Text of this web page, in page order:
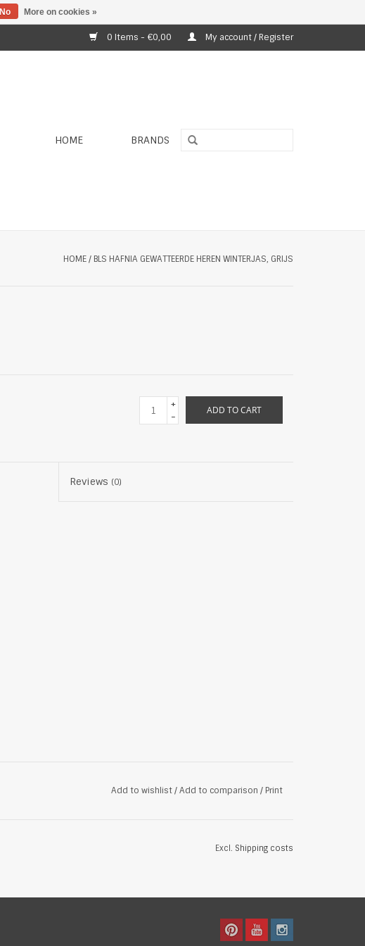
0 Items - €0,00 My account / Register
HOME BRANDS
HOME/ BLS HAFNIA GEWATTEERDE HEREN WINTERJAS, GRIJS
+
-
ADD TO CART
Reviews (0)
Add to wishlist/Add to comparison / Print
Excl. Shipping costs
No More on cookies »